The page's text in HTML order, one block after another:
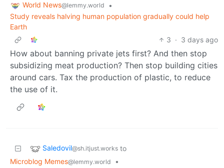
World News@lemmy.world
•
Study reveals halving human population gradually could help
Earth
3 · 3 days ago
How about banning private jets first? And then stop
subsidizing meat production? Then stop building cities
around cars. Tax the production of plastic, to reduce
the use of it.
Saledovil@sh.itjust.works to
Microblog Memes@lemmy.world •